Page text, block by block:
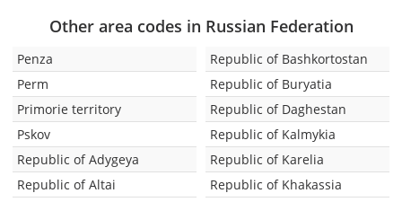
Other area codes in Russian Federation
Penza
Perm
Primorie territory
Pskov
Republic of Adygeya
Republic of Altai
Republic of Bashkortostan
Republic of Buryatia
Republic of Daghestan
Republic of Kalmykia
Republic of Karelia
Republic of Khakassia